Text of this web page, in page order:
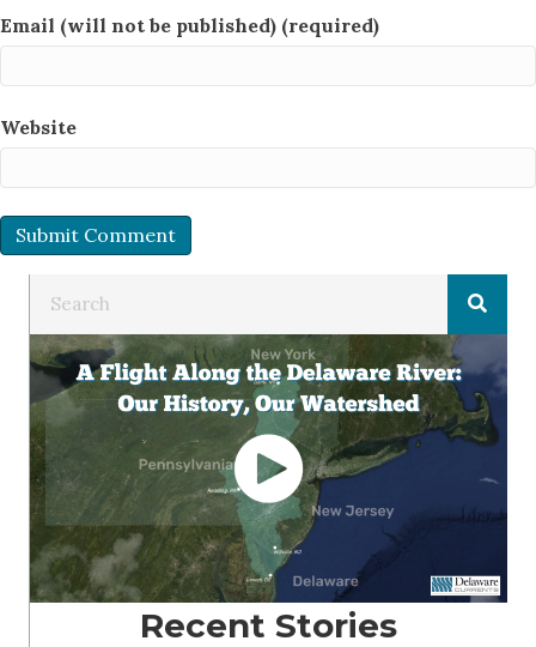
Email (will not be published) (required)
Website
Recent Stories